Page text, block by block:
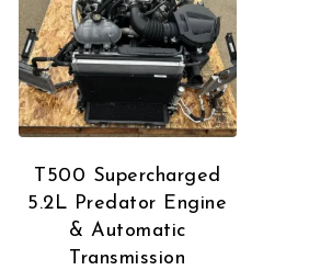
T500 Supercharged
5.2L Predator Engine
& Automatic
Transmission